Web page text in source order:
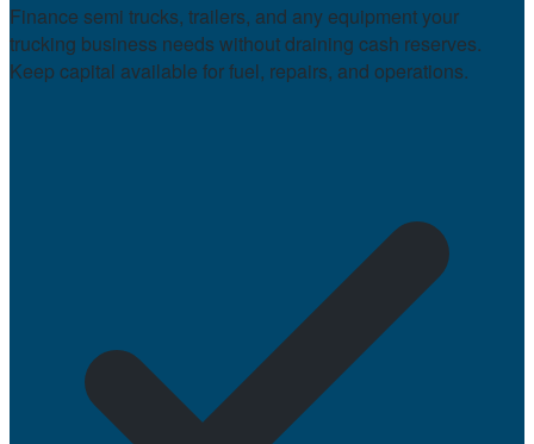
Finance semi trucks, trailers, and any equipment your
trucking business needs without draining cash reserves.
Keep capital available for fuel, repairs, and operations.